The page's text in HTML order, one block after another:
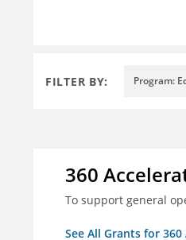
FILTER BY: Program:
360
To support general
See All Grants for